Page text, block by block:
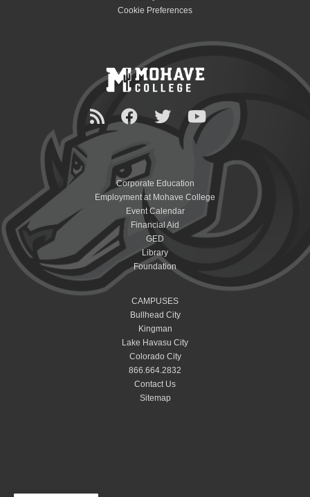
Cookie Preferences
Corporate Education
Employment at Mohave College
Event Calendar
Financial Aid
GED
Library
Foundation
CAMPUSES
Bullhead City
Kingman
Lake Havasu City
Colorado City
866.664.2832
Contact Us
Sitemap